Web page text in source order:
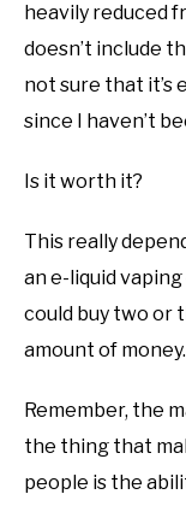
heavily reduced
doesn’t include
not sure that it’s
since I haven’t
Is it worth it?
This really
an e-liquid
could buy two or
amount of money.
Remember, the
the thing that
people is the